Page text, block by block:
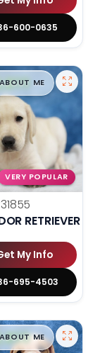
600-0635
,█99 ME
VERY POPULAR
RETRIEVER
My Info
695-4503
,█99ME